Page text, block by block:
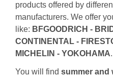
products offered by
manufacturers. We offer
like: BFGOODRICH -
CONTINENTAL -
MICHELIN - YOKOHAMA.
You will find summer and